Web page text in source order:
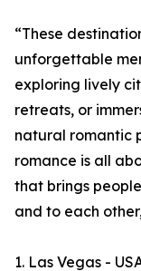
“These
unforgettable
exploring lively
retreats, or
natural romantic
romance is all
that brings
and to each
1. Las Vegas -